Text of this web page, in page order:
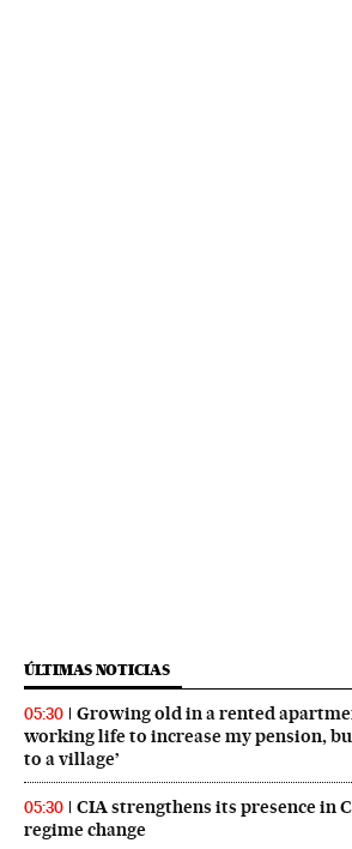
ÚLTIMAS NOTICIAS
05:30
Growing old in a rented
working life to increase my pension,
to a village’
05:30
CIA strengthens its presence in
regime change